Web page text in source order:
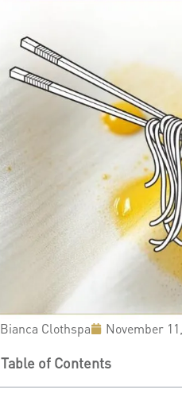
Bianca Clothspa November
Table of Contents